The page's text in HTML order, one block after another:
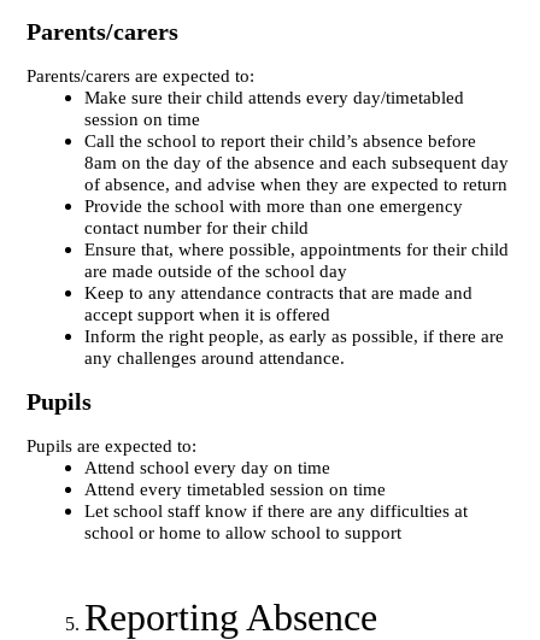
Parents/carers
Parents/carers are expected to:
Make sure their child attends every day/timetabled
session on time
Call the school to report their child’s absence before
8am on the day of the absence and each subsequent day
of absence, and advise when they are expected to return
Provide the school with more than one emergency
contact number for their child
Ensure that, where possible, appointments for their child
are made outside of the school day
Keep to any attendance contracts that are made and
accept support when it is offered
Inform the right people, as early as possible, if there are
any challenges around attendance.
Pupils
Pupils are expected to:
Attend school every day on time
Attend every timetabled session on time
Let school staff know if there are any difficulties at
school or home to allow school to support
Reporting Absence